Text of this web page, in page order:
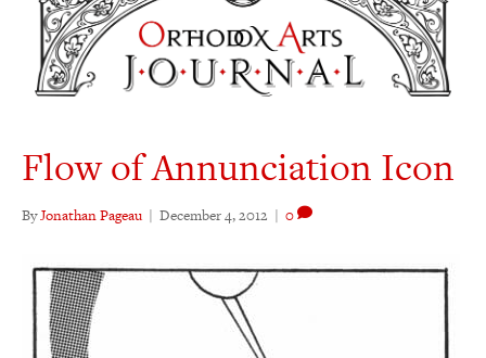
Flow of Annunciation Icon
ByJonathan Pageau | December 4, 2012 | 0